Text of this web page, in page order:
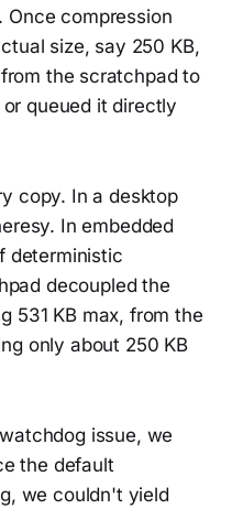
Once compression
size, say 250 KB,
from the scratchpad to
queued it directly
copy. In a desktop
In embedded
deterministic
decoupled the
531 KB max, from the
only about 250 KB
issue, we
the default
we couldn't yield